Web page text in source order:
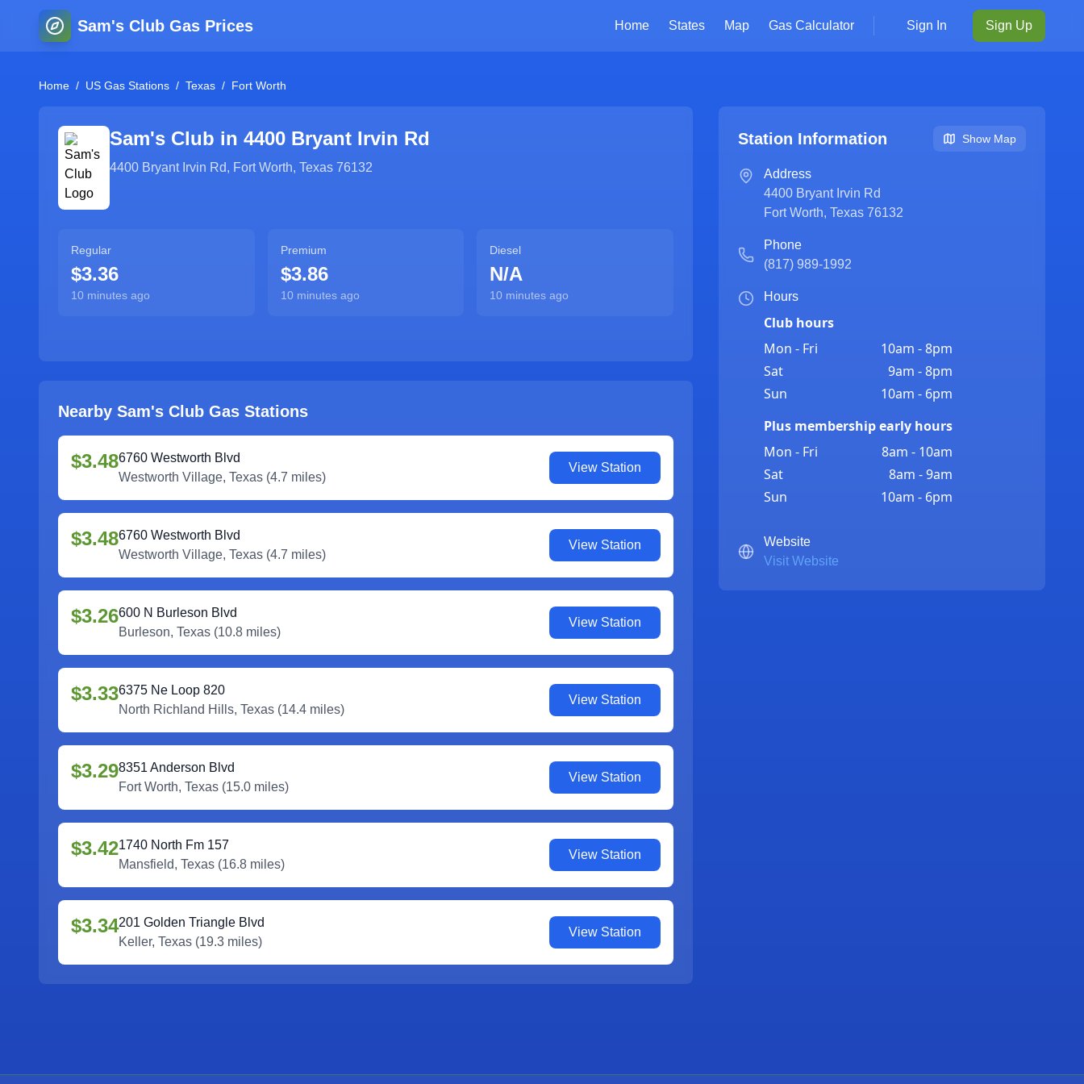
Sam's Club Gas Prices Home States Map Gas Calculator Sign In Sign Up
Home / US Gas Stations / Texas / Fort Worth
Sam's Club in 4400 Bryant Irvin Rd
4400 Bryant Irvin Rd, Fort Worth, Texas 76132
Regular
$3.36
10 minutes ago
Premium
$3.86
10 minutes ago
Diesel
N/A
10 minutes ago
Nearby Sam's Club Gas Stations
$3.486760 Westworth Blvd
Westworth Village, Texas (4.7 miles)
View Station
$3.486760 Westworth Blvd
Westworth Village, Texas (4.7 miles)
View Station
$3.26600 N Burleson Blvd
Burleson, Texas (10.8 miles)
View Station
$3.336375 Ne Loop 820
North Richland Hills, Texas (14.4 miles)
View Station
$3.298351 Anderson Blvd
Fort Worth, Texas (15.0 miles)
View Station
$3.421740 North Fm 157
Mansfield, Texas (16.8 miles)
View Station
$3.34201 Golden Triangle Blvd
Keller, Texas (19.3 miles)
View Station
Station Information Show Map
Address
4400 Bryant Irvin Rd
Fort Worth, Texas 76132
Phone
(817) 989-1992
Hours
Club hours
Mon - Fri
10am - 8pm
Sat
9am - 8pm
Sun
10am - 6pm
Plus membership early hours
Mon - Fri
8am - 10am
Sat
8am - 9am
Sun
10am - 6pm
Website
Visit Website